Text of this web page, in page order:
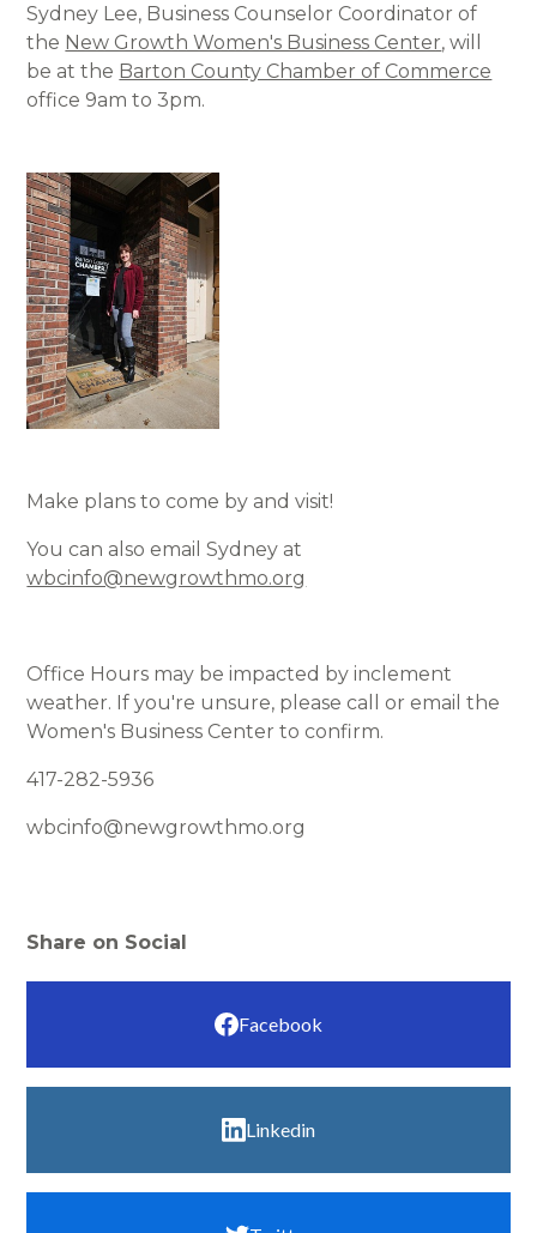
Sydney Lee, Business Counselor Coordinator of
the New Growth Women's Business Center, will
be at the Barton County Chamber of Commerce
office 9am to 3pm.
Make plans to come by and visit!
You can also email Sydney at
wbcinfo@newgrowthmo.org
Office Hours may be impacted by inclement
weather. If you're unsure, please call or email the
Women's Business Center to confirm.
417-282-5936
wbcinfo@newgrowthmo.org
Share on Social
Facebook
Linkedin